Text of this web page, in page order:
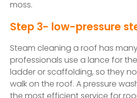
moss.
Step 3- low-pressure
Steam cleaning a roof has
professionals use a lance for
ladder or scaffolding, so they
walk on the roof. A pressure